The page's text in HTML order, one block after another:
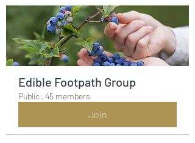
Edible Footpath Group
Public · 45 members
Join